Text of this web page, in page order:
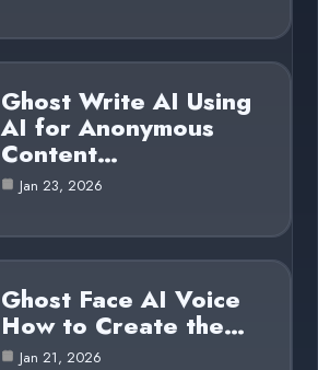
Ghost Write AI Using
AI for Anonymous
Content…
Jan 23, 2026
Ghost Face AI Voice
How to Create the…
Jan 21, 2026